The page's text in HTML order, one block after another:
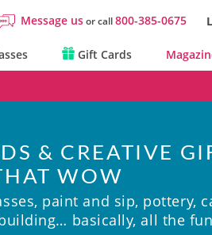
Message usor call800-385-0675
Gift Cards
& CREATIVE
WOW
paint and sip, pottery,
basically, all the